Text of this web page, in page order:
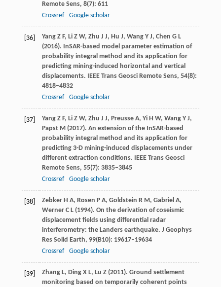
Remote Sens, 8(7): 611
Crossref
Google scholar
[36] YangZ F, Li Z W, Zhu J J, Hu J, WangY J, Chen G L
(2016). InSAR-based model parameter estimation of
probability integral method and its application for
predicting mining-induced horizontal and vertical
displacements. IEEE Trans Geosci Remote Sens, 54(8):
4818–4832
Crossref
Google scholar
[37] YangZ F, Li Z W, Zhu J J, Preusse A, YiH W, WangY J,
PapstM(2017). An extension of the InSAR-based
probability integral method and its application for
predicting 3-D mining-induced displacements under
different extraction conditions. IEEE Trans Geosci
Remote Sens, 55(7): 3835–3845
Crossref
Google scholar
[38] ZebkerH A, Rosen P A, Goldstein R M, Gabriel A,
WernerC L(1994). On the derivation of coseismic
displacement fields using differential radar
interferometry: the Landers earthquake. J Geophys
Res Solid Earth, 99(B10): 19617–19634
Crossref
Google scholar
[39] ZhangL, Ding X L, Lu Z(2011). Ground settlement
monitoring based on temporarily coherent points